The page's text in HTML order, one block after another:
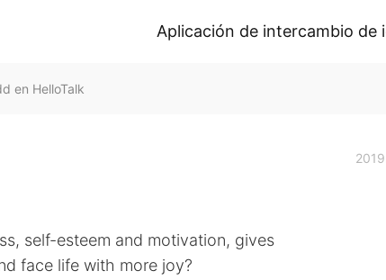
Aplicación de intercambio de
en HelloTalk
self-esteem and motivation, gives
face life with more joy?